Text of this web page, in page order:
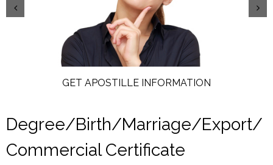
GET APOSTILLE INFORMATION
Degree/Birth/Marriage/Export/
Commercial Certificate